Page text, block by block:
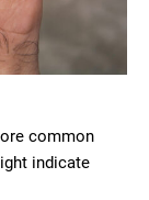
common
indicate